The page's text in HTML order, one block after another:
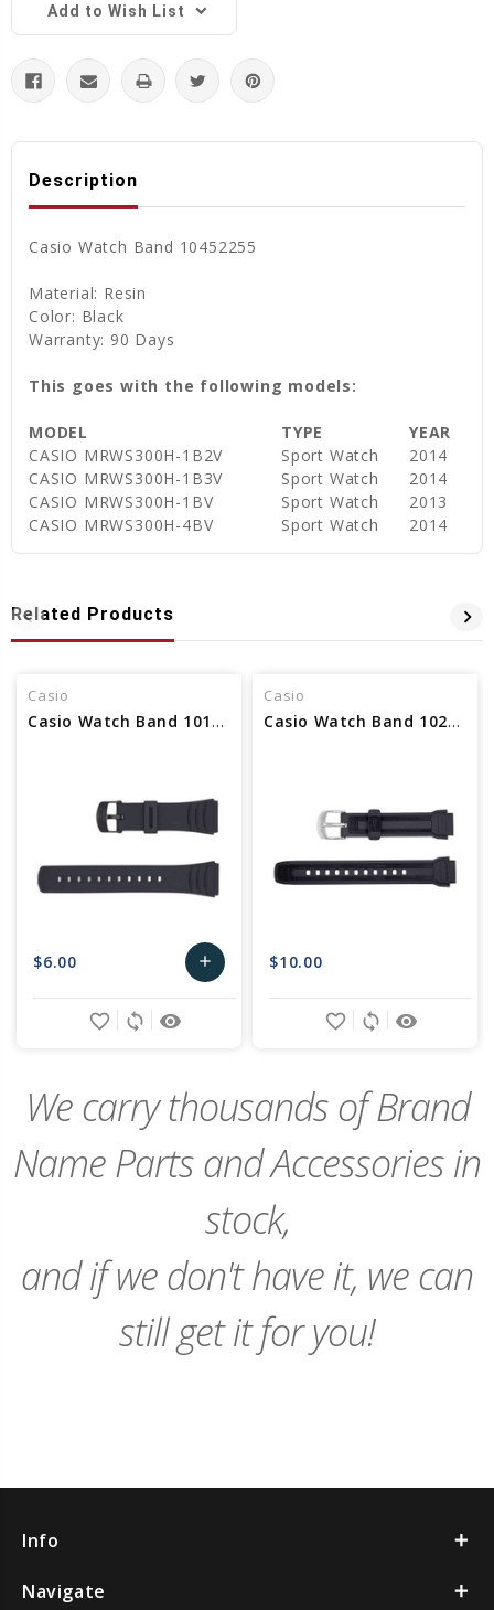
Add to Wish List
Description
Casio Watch Band 10452255
Material: Resin
Color: Black
Warranty: 90 Days
This goes with the following models:
MODEL TYPE
YEAR
CASIO MRWS300H-1B2V
Sport Watch
2014
CASIO MRWS300H-1B3V
Sport Watch
2014
CASIO MRWS300H-1BV
Sport Watch
2013
CASIO MRWS300H-4BV
Sport Watch 2014
Related Products
Casio
Casio Watch Band 10169264
$6.00 add
Add
remove_red_eye
sync
favorite_border
Casio
Casio Watch Band 10216858 NLA
$10.00
remove_red_eye
sync
favorite_border
We carry thousands of Brand
Name Parts and Accessories in
stock,
and if we don't have it, we can
still get it for you!
Info
Navigate